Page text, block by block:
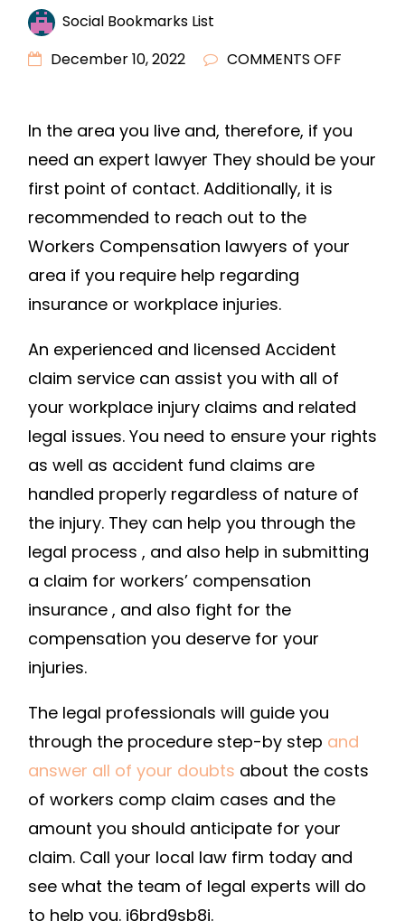
Social Bookmarks List
December 10, 2022
COMMENTS OFF
OF
LEGAL
In the area you live and, therefore, if you
need an expert lawyer They should be your
first point of contact. Additionally, it is
recommended to reach out to the
Workers Compensation lawyers of your
area if you require help regarding
insurance or workplace injuries.
An experienced and licensed Accident
claim service can assist you with all of
your workplace injury claims and related
legal issues. You need to ensure your rights
as well as accident fund claims are
handled properly regardless of nature of
the injury. They can help you through the
legal process , and also help in submitting
a claim for workers’ compensation
insurance , and also fight for the
compensation you deserve for your
injuries.
The legal professionals will guide you
through the procedure step-by step and
answer all of your doubts about the costs
of workers comp claim cases and the
amount you should anticipate for your
claim. Call your local law firm today and
see what the team of legal experts will do
to help you. j6brd9sb8i.